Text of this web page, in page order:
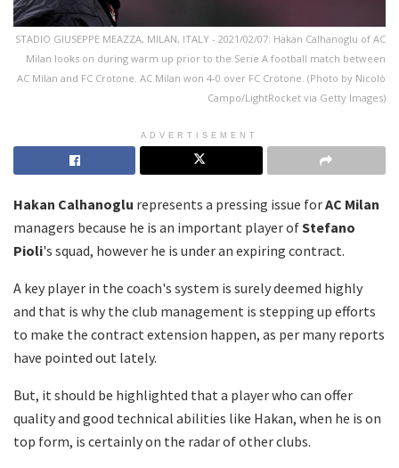
STADIO GIUSEPPE MEAZZA, MILAN, ITALY - 2021/02/07: Hakan Calhanoglu of AC
Milan looks on during warm up prior to the Serie A football match between
AC Milan and FC Crotone. AC Milan won 4-0 over FC Crotone. (Photo by Nicolò
Campo/LightRocket via Getty Images)
ADVERTISEMENT
Hakan Calhanoglu represents a pressing issue forAC Milan
managers because he is an important player ofStefano
Pioli's squad, however he is under an expiring contract.
A key player in the coach's system is surely deemed highly
and that is why the club management is stepping up efforts
to make the contract extension happen, as per many reports
have pointed out lately.
But, it should be highlighted that a player who can offer
quality and good technical abilities like Hakan, when he is on
top form, is certainly on the radar of other clubs.